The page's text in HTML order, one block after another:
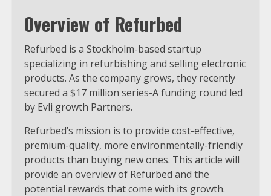
Overview of Refurbed
Refurbed is a Stockholm-based startup
specializing in refurbishing and selling electronic
products. As the company grows, they recently
secured a $17 million series-A funding round led
by Evli growth Partners.
Refurbed’s mission is to provide cost-effective,
premium-quality, more environmentally-friendly
products than buying new ones. This article will
provide an overview of Refurbed and the
potential rewards that come with its growth.